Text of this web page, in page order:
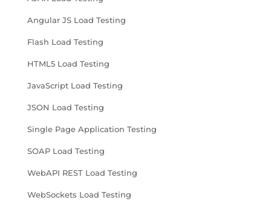
Angular JS Load Testing
Flash Load Testing
HTML5 Load Testing
JavaScript Load Testing
JSON Load Testing
Single Page Application Testing
SOAP Load Testing
WebAPI REST Load Testing
WebSockets Load Testing